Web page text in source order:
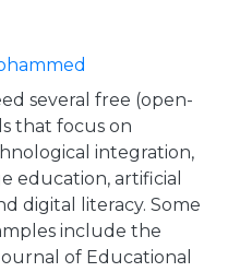
several free (open-
that focus on
integration,
education, artificial
digital literacy. Some
include the
of Educational